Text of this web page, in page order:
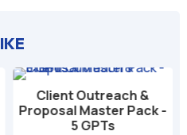
Client Outreach &
Proposal Master Pack -
5 GPTs